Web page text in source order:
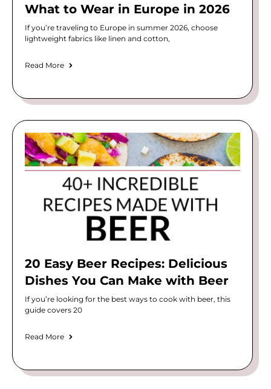
What to Wear in Europe in 2026
If you’re traveling to Europe in summer 2026, choose
lightweight fabrics like linen and cotton,
Read More
20 Easy Beer Recipes: Delicious
Dishes You Can Make with Beer
If you’re looking for the best ways to cook with beer, this
guide covers 20
Read More